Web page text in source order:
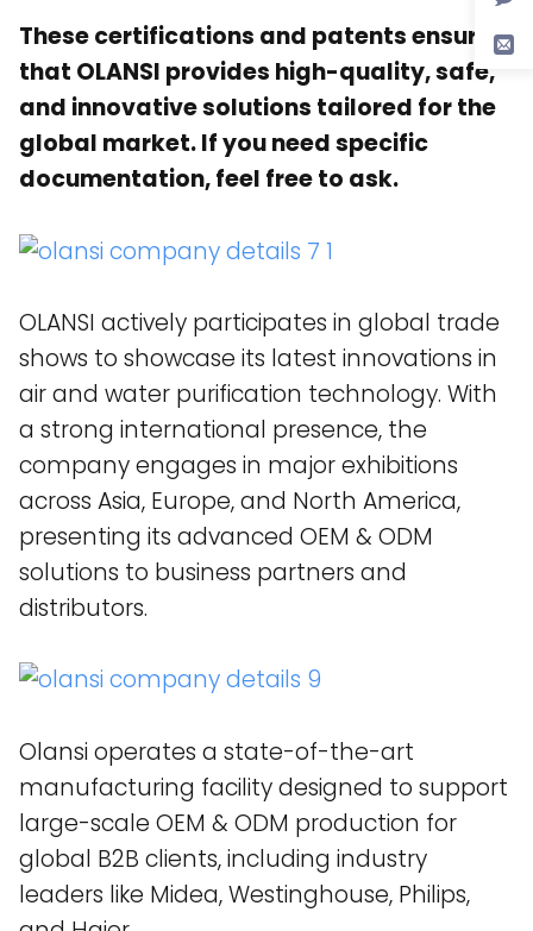
These certifications and patents ensure
that OLANSI provides high-quality, safe,
and innovative solutions tailored for the
global market. If you need specific
documentation, feel free to ask.
OLANSI actively participates in global trade
shows to showcase its latest innovations in
air and water purification technology. With
a strong international presence, the
company engages in major exhibitions
across Asia, Europe, and North America,
presenting its advanced OEM & ODM
solutions to business partners and
distributors.
Olansi operates a state-of-the-art
manufacturing facility designed to support
large-scale OEM & ODM production for
global B2B clients, including industry
leaders like Midea, Westinghouse, Philips,